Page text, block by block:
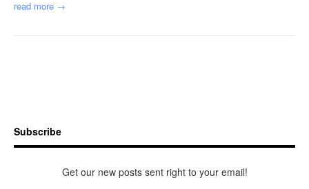
read more →
Subscribe
Get our new posts sent right to your email!